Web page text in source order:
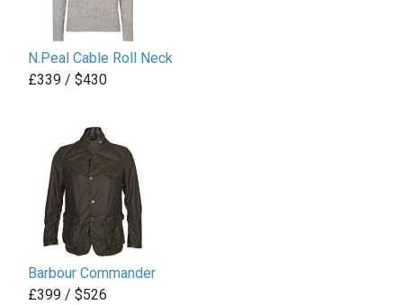
N.Peal Cable Roll Neck
£339 / $430
Barbour Commander
£399 / $526